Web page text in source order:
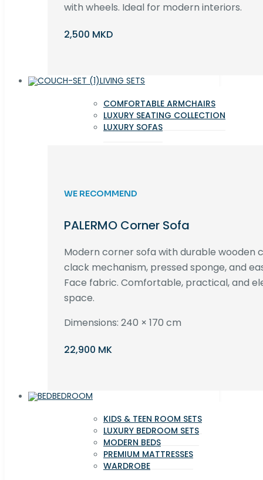
with wheels. Ideal for modern interiors.
2,500 MKD
LIVING SETS
COMFORTABLE ARMCHAIRS
LUXURY SEATING COLLECTION
LUXURY SOFAS
WE RECOMMEND
PALERMO Corner Sofa
Modern corner sofa with durable wooden
clack mechanism, pressed sponge, and
Face fabric. Comfortable, practical, and
space.
Dimensions: 240 × 170 cm
22,900 MK
BEDROOM
KIDS & TEEN ROOM SETS
LUXURY BEDROOM SETS
MODERN BEDS
PREMIUM MATTRESSES
WARDROBE